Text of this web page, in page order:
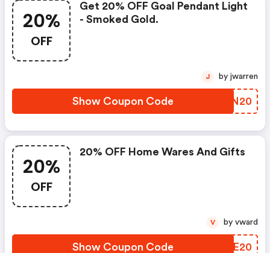
20%
OFF
Get 20% OFF Goal Pendant Light
- Smoked Gold.
Show Coupon Code QANN20
J by jwarren
20%
OFF
20% OFF Home Wares And Gifts
Show Coupon Code FVGE20
V by vward